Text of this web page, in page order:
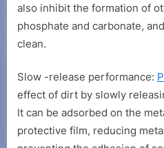
also inhibit the formation of
phosphate and carbonate,
clean.
Slow -release performance:
effect of dirt by slowly
It can be adsorbed on the
protective film, reducing